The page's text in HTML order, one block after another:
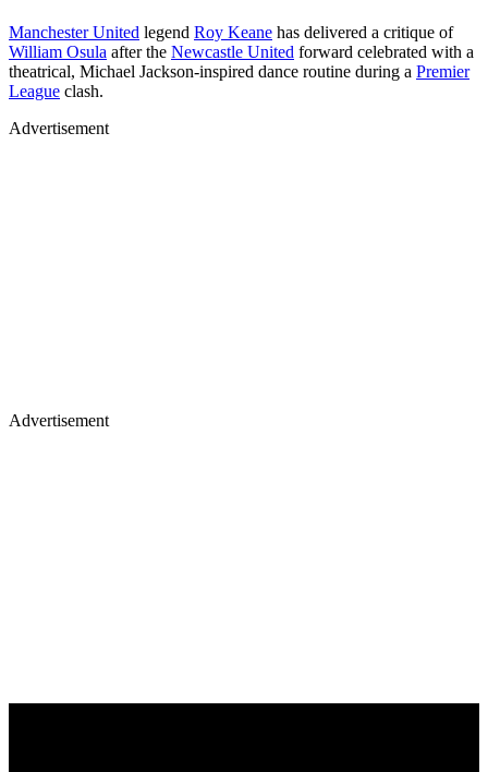
Manchester United legend Roy Keane has delivered a critique of
William Osula after the Newcastle United forward celebrated with a
theatrical, Michael Jackson-inspired dance routine during a Premier
League clash.
Advertisement
Advertisement